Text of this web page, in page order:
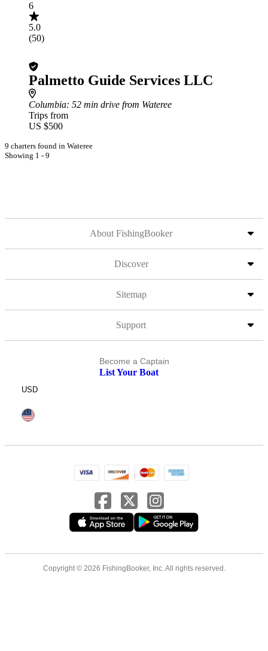
6
5.0
(50)
Palmetto Guide Services LLC
Columbia: 52 min drive from Wateree
Trips from
US $500
9 charters found in Wateree
Showing 1 - 9
About FishingBooker
Discover
Sitemap
Support
Become a Captain
List Your Boat
USD
Copyright © 2026 FishingBooker, Inc. All rights reserved.